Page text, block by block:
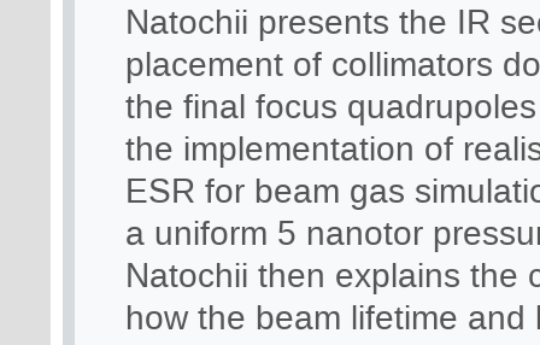
Natochii presents the IR
placement of collimators
the final focus
the implementation of
ESR for beam gas
a uniform 5 nanotor
Natochii then explains the
how the beam lifetime